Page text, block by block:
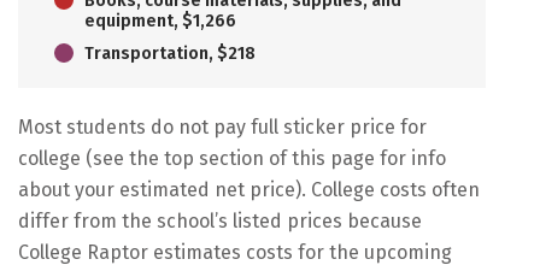
equipment, $1,266
Transportation, $218
Most students do not pay full sticker price for
college (see the top section of this page for info
about your estimated net price). College costs often
differ from the school’s listed prices because
College Raptor estimates costs for the upcoming